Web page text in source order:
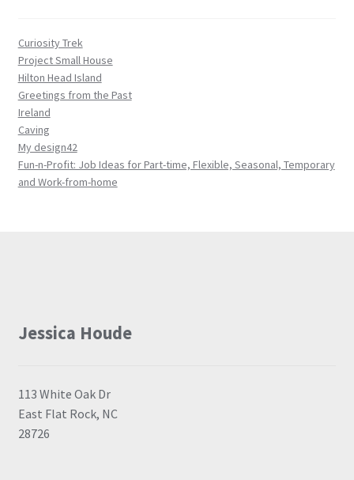
Curiosity Trek
Project Small House
Hilton Head Island
Greetings from the Past
Ireland
Caving
My design42
Fun-n-Profit: Job Ideas for Part-time, Flexible, Seasonal, Temporary
and Work-from-home
Jessica Houde
113 White Oak Dr
East Flat Rock, NC
28726